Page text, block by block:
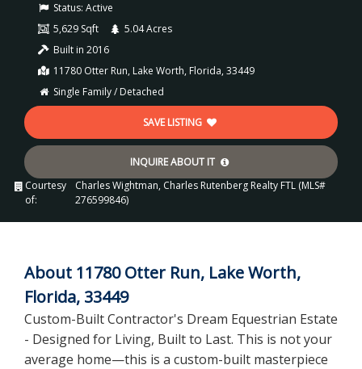
Status: Active
5,629 Sqft
5.04 Acres
Built in 2016
11780 Otter Run, Lake Worth, Florida, 33449
Single Family / Detached
SAVE LISTING
INQUIRE ABOUT IT
Courtesy
of:
Charles Wightman, Charles Rutenberg Realty FTL (MLS#
276599846)
About 11780 Otter Run, Lake Worth,
Florida, 33449
Custom-Built Contractor's Dream Equestrian Estate
- Designed for Living, Built to Last. This is not your
average home—this is a custom-built masterpiece